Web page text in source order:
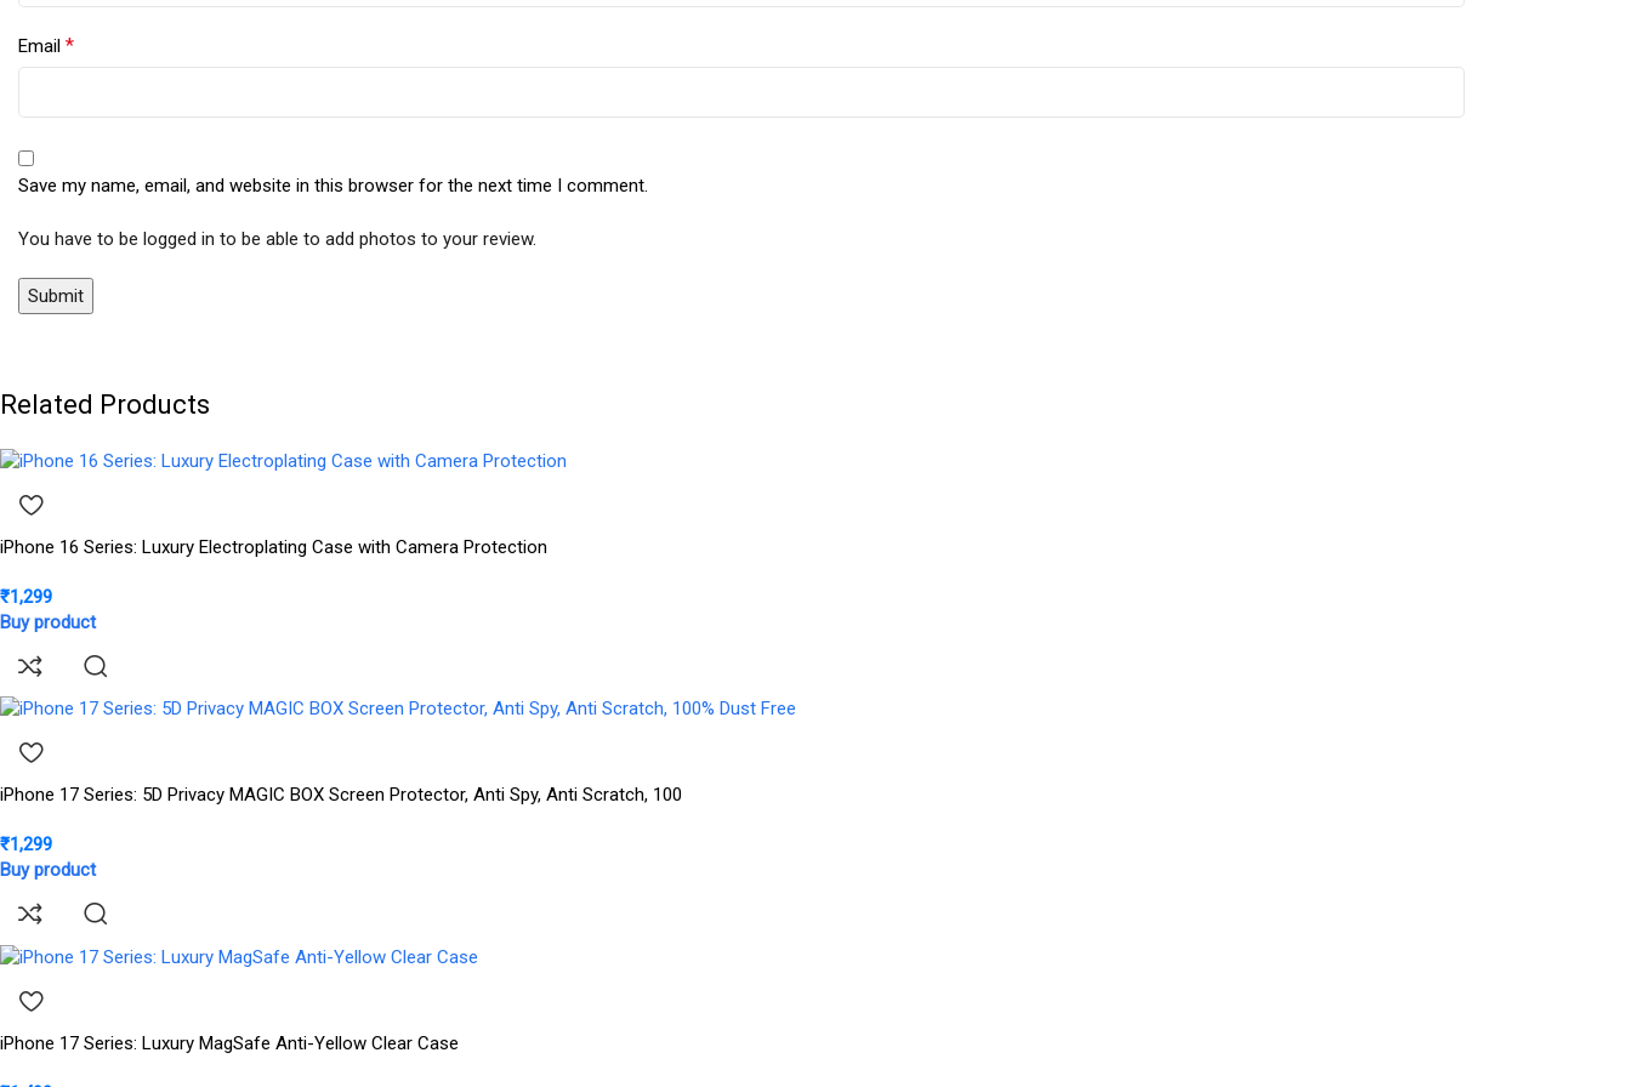
Email *
Save my name, email, and website in this browser for the next time I comment.
You have to be logged in to be able to add photos to your review.
Related Products
iPhone 16 Series: Luxury Electroplating Case with Camera Protection
₹1,299
Buy product
iPhone 17 Series: 5D Privacy MAGIC BOX Screen Protector, Anti Spy, Anti Scratch, 100
₹1,299
Buy product
iPhone 17 Series: Luxury MagSafe Anti-Yellow Clear Case